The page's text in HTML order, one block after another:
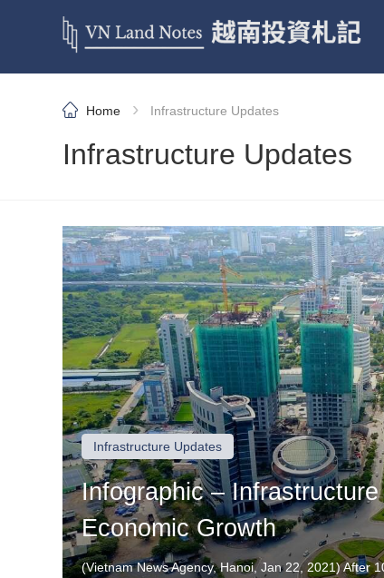
Home › Infrastructure Updates
Infrastructure Updates
Infrastructure Updates
Infographic –
Economic Growth
(Vietnam News Agency, Hanoi, Jan 22, 2021) After